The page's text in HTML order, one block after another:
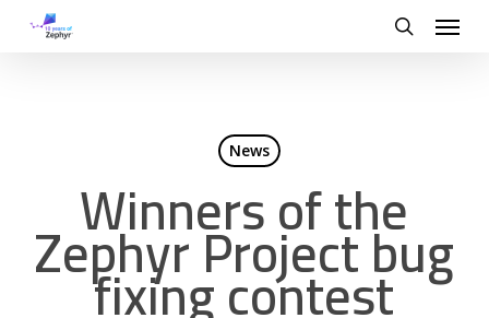
Menu
News
Winners of the
Zephyr Project bug
fixing contest